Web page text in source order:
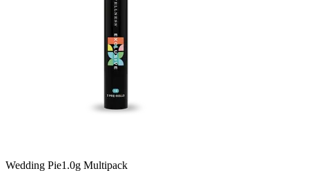
Wedding Pie1.0g Multipack